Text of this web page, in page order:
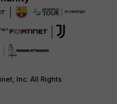
Inc. All Rights